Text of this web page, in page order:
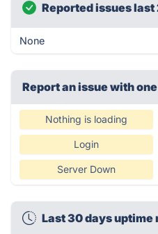
Reported issues last
None
Report an issue with
Nothing is loading
Login
Server Down
Last 30 days uptime